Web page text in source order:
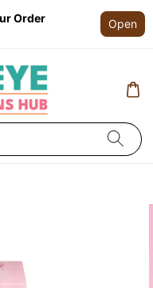
Order Open